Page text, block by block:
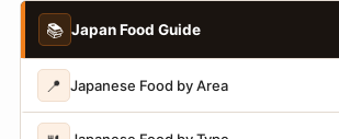
📚 Japan Food Guide
📍 Japanese Food by Area